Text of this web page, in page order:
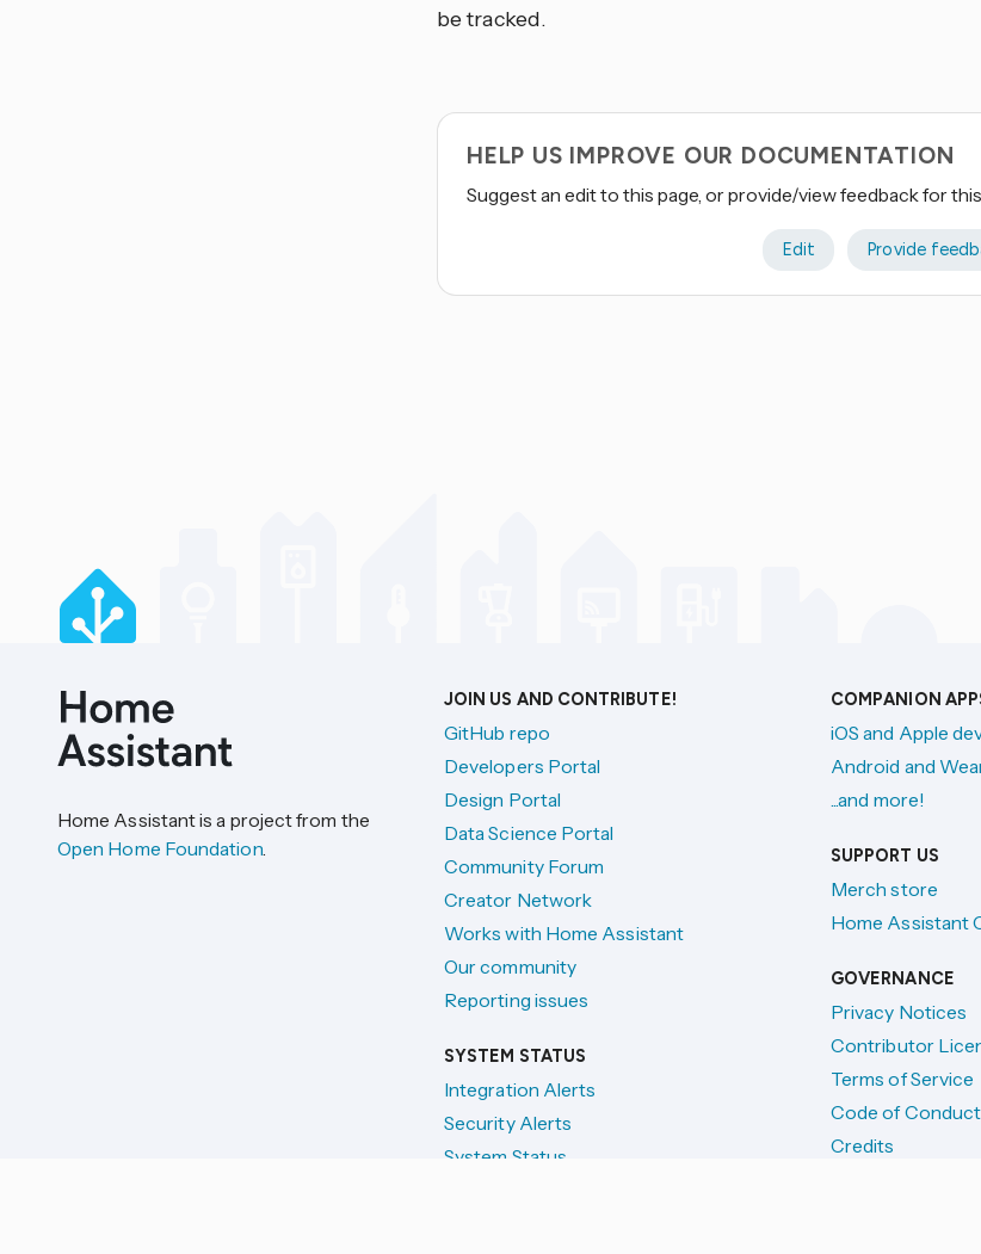
be tracked.
HELP US IMPROVE OUR DOCUMENTATION
Suggest an edit to this page, or provide/view feedback for this
Edit Provide
Home Assistant is a project from the
Open Home Foundation.
JOIN US AND CONTRIBUTE!
GitHub repo
Developers Portal
Design Portal
Data Science Portal
Community Forum
Creator Network
Works with Home Assistant
Our community
Reporting issues
SYSTEM STATUS
Integration Alerts
Security Alerts
System Status
COMPANION
iOS and Apple
Android and
...and more!
SUPPORT US
Merch store
Home Assistant
GOVERNANCE
Privacy Notices
Contributor
Terms of Service
Code of Conduct
Credits